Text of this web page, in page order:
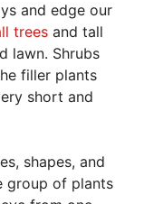
and edge our
trees and tall
lawn. Shrubs
filler plants
short and
shapes, and
group of plants